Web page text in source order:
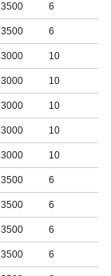
3500 6
3500 6
3000 10
3000 10
3000 10
3000 10
3000 10
3500 6
3500 6
3500 6
3500 6